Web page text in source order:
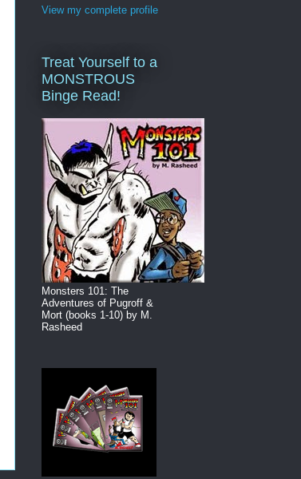
View my complete profile
Treat Yourself to a
MONSTROUS
Binge Read!
Monsters 101: The
Adventures of Pugroff &
Mort (books 1-10) by M.
Rasheed